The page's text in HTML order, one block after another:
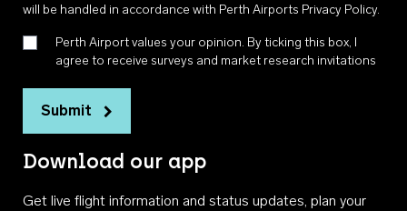
will be handled in accordance with Perth Airports Privacy Policy.
Perth Airport values your opinion. By ticking this box, I
agree to receive surveys and market research invitations
Submit
Download our app
Get live flight information and status updates, plan your